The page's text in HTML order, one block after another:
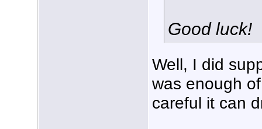
Good luck!
Well, I did
was enough
careful it can